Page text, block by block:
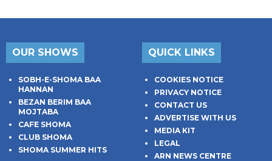
OUR SHOWS
SOBH-E-SHOMA BAA
HANNAN
BEZAN BERIM BAA
MOJTABA
CAFE SHOMA
CLUB SHOMA
SHOMA SUMMER HITS
QUICK LINKS
COOKIES NOTICE
PRIVACY NOTICE
CONTACT US
ADVERTISE WITH US
MEDIA KIT
LEGAL
ARN NEWS CENTRE